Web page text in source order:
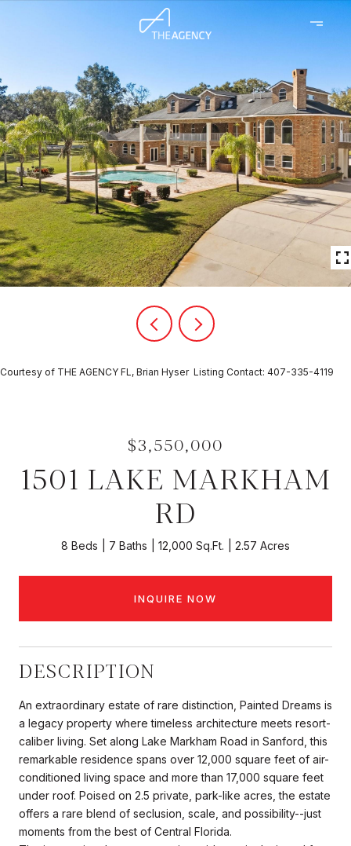
Courtesy of THE AGENCY FL, Brian Hyser Listing Contact: 407-335-4119
$3,550,000
1501 LAKE MARKHAM
RD
8 Beds 7 Baths 12,000 Sq.Ft. 2.57 Acres
INQUIRE NOW
DESCRIPTION
An extraordinary estate of rare distinction, Painted Dreams is
a legacy property where timeless architecture meets resort-
caliber living. Set along Lake Markham Road in Sanford, this
remarkable residence spans over 12,000 square feet of air-
conditioned living space and more than 17,000 square feet
under roof. Poised on 2.5 private, park-like acres, the estate
offers a rare blend of seclusion, scale, and possibility--just
moments from the best of Central Florida.